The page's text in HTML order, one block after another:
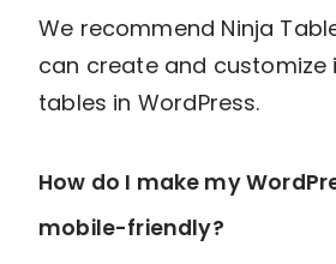
We recommend Ninja
can create and customize
tables in WordPress.
How do I make my
mobile-friendly?